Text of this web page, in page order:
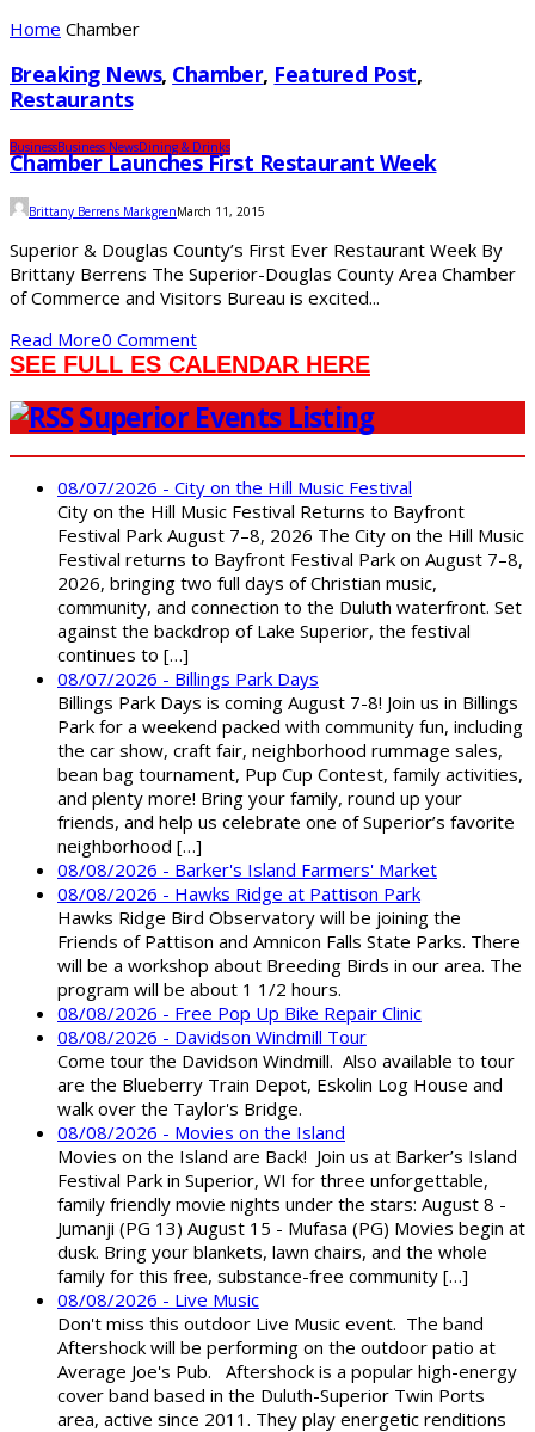
Home Chamber
Breaking News, Chamber, Featured Post,
Restaurants
BusinessBusiness NewsDining & Drinks
Chamber Launches First Restaurant Week
Brittany Berrens MarkgrenMarch 11, 2015
Superior & Douglas County’s First Ever Restaurant Week By
Brittany Berrens The Superior-Douglas County Area Chamber
of Commerce and Visitors Bureau is excited...
Read More0 Comment
SEE FULL ES CALENDAR HERE
Superior Events Listing
08/07/2026 - City on the Hill Music Festival
City on the Hill Music Festival Returns to Bayfront
Festival Park August 7–8, 2026 The City on the Hill Music
Festival returns to Bayfront Festival Park on August 7–8,
2026, bringing two full days of Christian music,
community, and connection to the Duluth waterfront. Set
against the backdrop of Lake Superior, the festival
continues to […]
08/07/2026 - Billings Park Days
Billings Park Days is coming August 7-8! Join us in Billings
Park for a weekend packed with community fun, including
the car show, craft fair, neighborhood rummage sales,
bean bag tournament, Pup Cup Contest, family activities,
and plenty more! Bring your family, round up your
friends, and help us celebrate one of Superior’s favorite
neighborhood […]
08/08/2026 - Barker's Island Farmers' Market
08/08/2026 - Hawks Ridge at Pattison Park
Hawks Ridge Bird Observatory will be joining the
Friends of Pattison and Amnicon Falls State Parks. There
will be a workshop about Breeding Birds in our area. The
program will be about 1 1/2 hours.
08/08/2026 - Free Pop Up Bike Repair Clinic
08/08/2026 - Davidson Windmill Tour
Come tour the Davidson Windmill. Also available to tour
are the Blueberry Train Depot, Eskolin Log House and
walk over the Taylor's Bridge.
08/08/2026 - Movies on the Island
Movies on the Island are Back! Join us at Barker’s Island
Festival Park in Superior, WI for three unforgettable,
family friendly movie nights under the stars: August 8 -
Jumanji (PG 13) August 15 - Mufasa (PG) Movies begin at
dusk. Bring your blankets, lawn chairs, and the whole
family for this free, substance-free community […]
08/08/2026 - Live Music
Don't miss this outdoor Live Music event. The band
Aftershock will be performing on the outdoor patio at
Average Joe's Pub. Aftershock is a popular high-energy
cover band based in the Duluth-Superior Twin Ports
area, active since 2011. They play energetic renditions